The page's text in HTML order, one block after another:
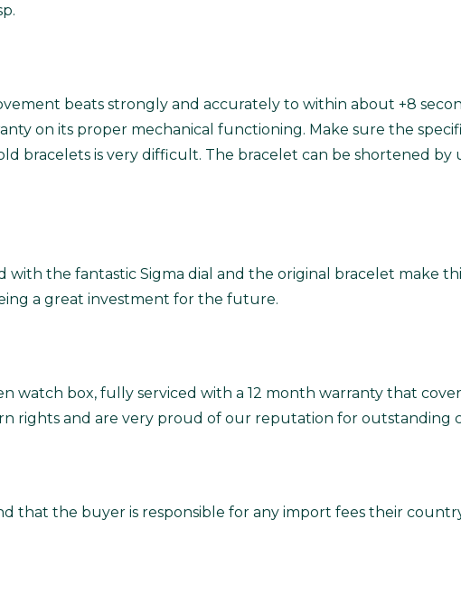
beats strongly and accurately to within about +8
on its proper mechanical functioning. Make sure the
bracelets is very difficult. The bracelet can be shortened
the fantastic Sigma dial and the original bracelet make
a great investment for the future.
watch box, fully serviced with a 12 month warranty that
rights and are very proud of our reputation for outstanding
that the buyer is responsible for any import fees their